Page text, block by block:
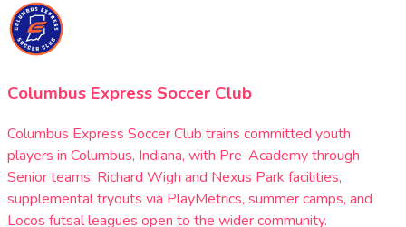
Columbus Express Soccer Club
Columbus Express Soccer Club trains committed youth
players in Columbus, Indiana, with Pre-Academy through
Senior teams, Richard Wigh and Nexus Park facilities,
supplemental tryouts via PlayMetrics, summer camps, and
Locos futsal leagues open to the wider community.